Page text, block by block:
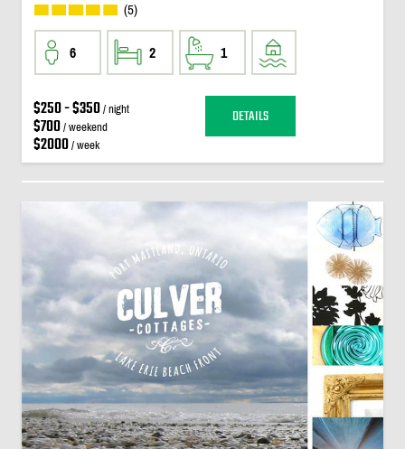
(5)
6 2 1
$250 - $350/ night
$700/ weekend
$2000/ week
DETAILS